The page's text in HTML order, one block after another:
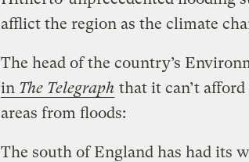
afflict the region as the climate
The head of the country’s
in The Telegraph that it can’t
areas from floods:
The south of England has had its